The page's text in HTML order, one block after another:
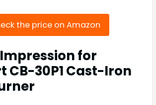
the price on Amazon
for
CB-30P1 Cast-Iron